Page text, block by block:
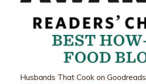
Husbands That Cook on Goodreads